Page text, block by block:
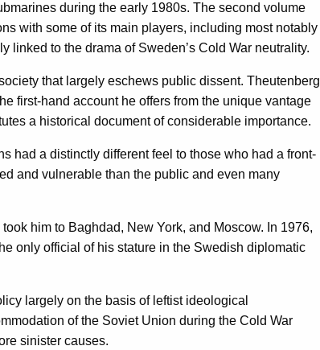
during the early 1980s. The second volume
with some of its main players, including most notably
to the drama of Sweden’s Cold War neutrality.
that largely eschews public dissent. Theutenberg
first-hand account he offers from the unique vantage
a historical document of considerable importance.
had a distinctly different feel to those who had a front-
and vulnerable than the public and even many
him to Baghdad, New York, and Moscow. In 1976,
only official of his stature in the Swedish diplomatic
largely on the basis of leftist ideological
of the Soviet Union during the Cold War
sinister causes.